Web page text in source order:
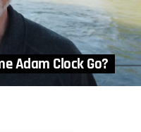
Adam Clock Go?